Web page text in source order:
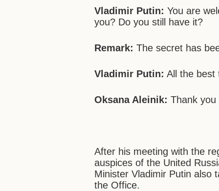
Vladimir Putin: You are
you? Do you still have it?
Remark: The secret has
Vladimir Putin: All the best
Oksana Aleinik: Thank
After his meeting with the
auspices of the United
Minister Vladimir Putin also
the Office.